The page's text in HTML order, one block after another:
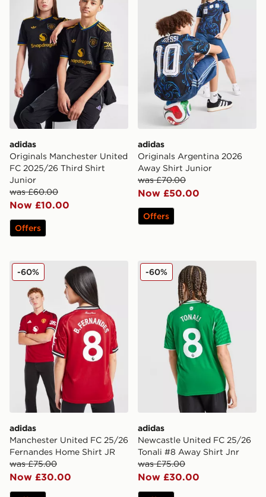
adidas
Originals Manchester United
FC 2025/26 Third Shirt
Junior
was £60.00
Now £10.00
Offers
adidas
Originals Argentina 2026
Away Shirt Junior
was £70.00
Now £50.00
Offers
adidas Manchester United FC 25/26 Fernandes Home
adidas
Manchester United FC 25/26
Fernandes Home Shirt JR
was £75.00
Now £30.00
-60% adidas Newcastle United
adidas
Newcastle United FC 25/26
Tonali #8 Away Shirt Jnr
was £75.00
Now £30.00
-60%